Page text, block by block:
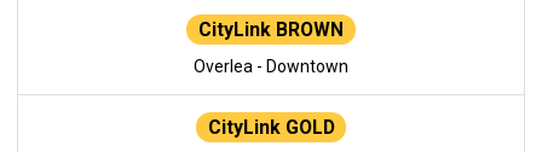
CityLink BROWN
Overlea - Downtown
CityLink GOLD